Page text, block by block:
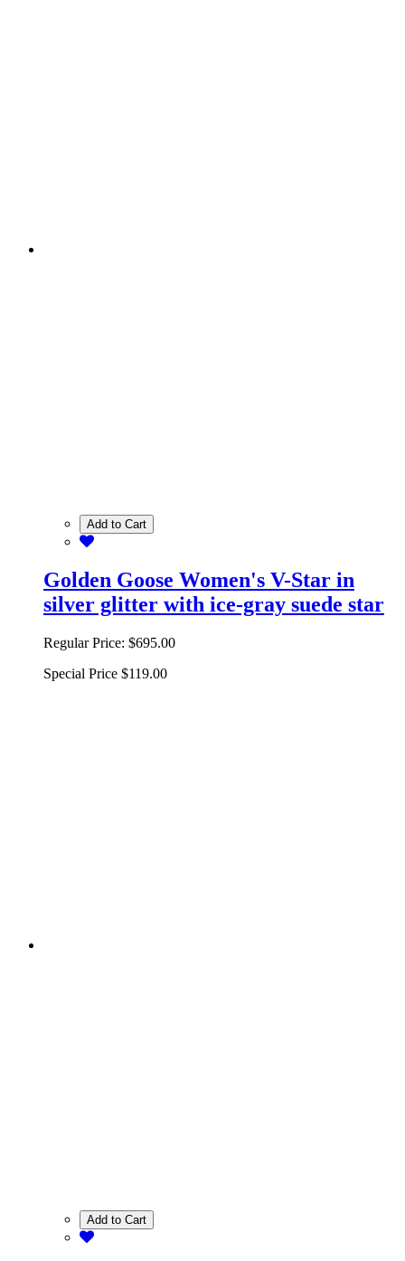
Add to Cart
Golden Goose Women's V-Star in
silver glitter with ice-gray suede star
Regular Price: $695.00
Special Price $119.00
Add to Cart